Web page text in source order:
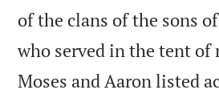
of the clans of the sons
who served in the tent of
Moses and Aaron listed